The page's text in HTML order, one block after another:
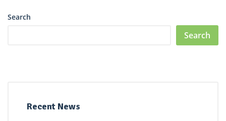
Search
Search
Recent News